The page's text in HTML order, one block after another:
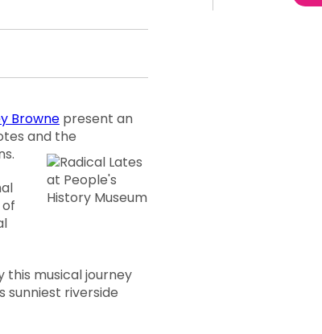
Browne present an
and the
this musical journey
sunniest riverside